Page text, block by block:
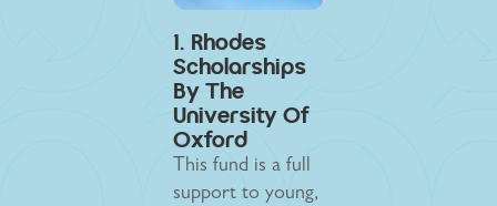
1. Rhodes
Scholarships
By The
University Of
Oxford
This fund is a full
support to young,